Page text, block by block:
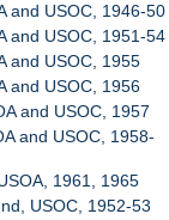
and USOC, 1946-50
and USOC, 1951-54
and USOC, 1955
and USOC, 1956
and USOC, 1957
and USOC, 1958-
1961, 1965
USOC, 1952-53